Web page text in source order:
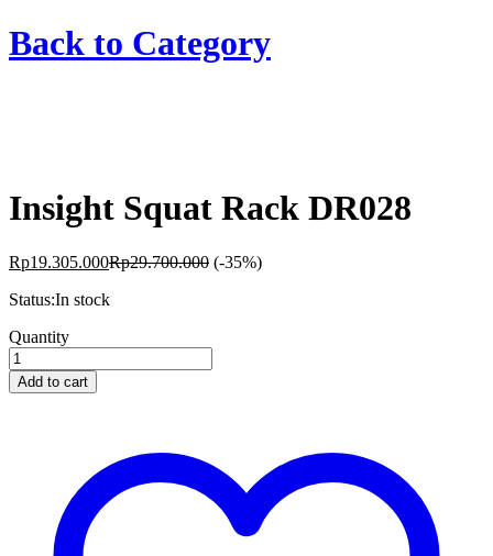
Back to Category
Insight Squat Rack DR028
Rp19.305.000Rp29.700.000 (-35%)
Status:In stock
Insight
Squat
Rack
DR028
Quantity
Add to cart